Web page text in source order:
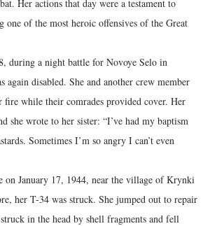
Her actions that day were a testament to
one of the most heroic offensives of the Great
during a night battle for Novoye Selo in
again disabled. She and another crew member
fire while their comrades provided cover. Her
she wrote to her sister: “I’ve had my baptism
Sometimes I’m so angry I can’t even
on January 17, 1944, near the village of Krynki
her T-34 was struck. She jumped out to repair
in the head by shell fragments and fell